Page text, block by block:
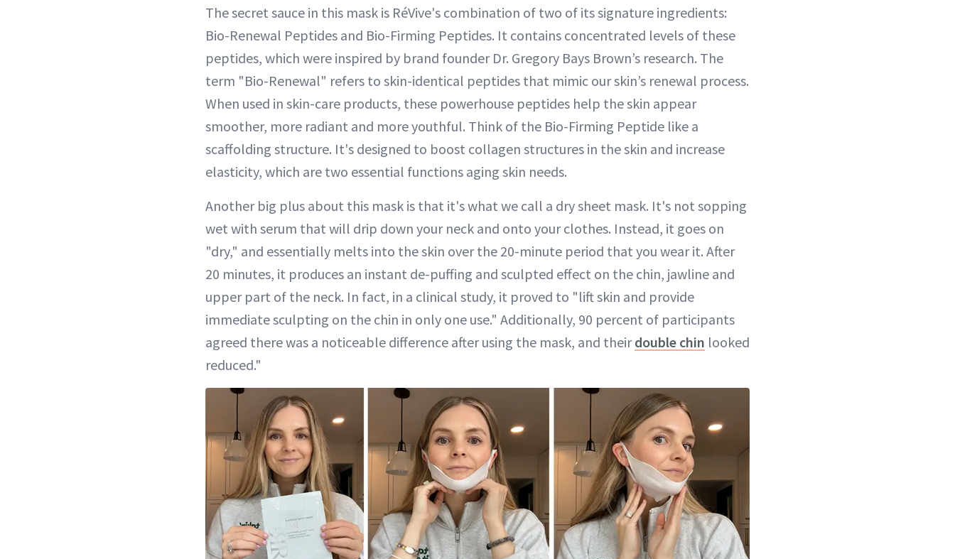
The secret sauce in this mask is RéVive's combination of two of its signature ingredients:
Bio-Renewal Peptides and Bio-Firming Peptides. It contains concentrated levels of these
peptides, which were inspired by brand founder Dr. Gregory Bays Brown’s research. The
term "Bio-Renewal" refers to skin-identical peptides that mimic our skin’s renewal process.
When used in skin-care products, these powerhouse peptides help the skin appear
smoother, more radiant and more youthful. Think of the Bio-Firming Peptide like a
scaffolding structure. It's designed to boost collagen structures in the skin and increase
elasticity, which are two essential functions aging skin needs.
Another big plus about this mask is that it's what we call a dry sheet mask. It's not sopping
wet with serum that will drip down your neck and onto your clothes. Instead, it goes on
"dry," and essentially melts into the skin over the 20-minute period that you wear it. After
20 minutes, it produces an instant de-puffing and sculpted effect on the chin, jawline and
upper part of the neck. In fact, in a clinical study, it proved to "lift skin and provide
immediate sculpting on the chin in only one use." Additionally, 90 percent of participants
agreed there was a noticeable difference after using the mask, and theirdouble chin looked
reduced."